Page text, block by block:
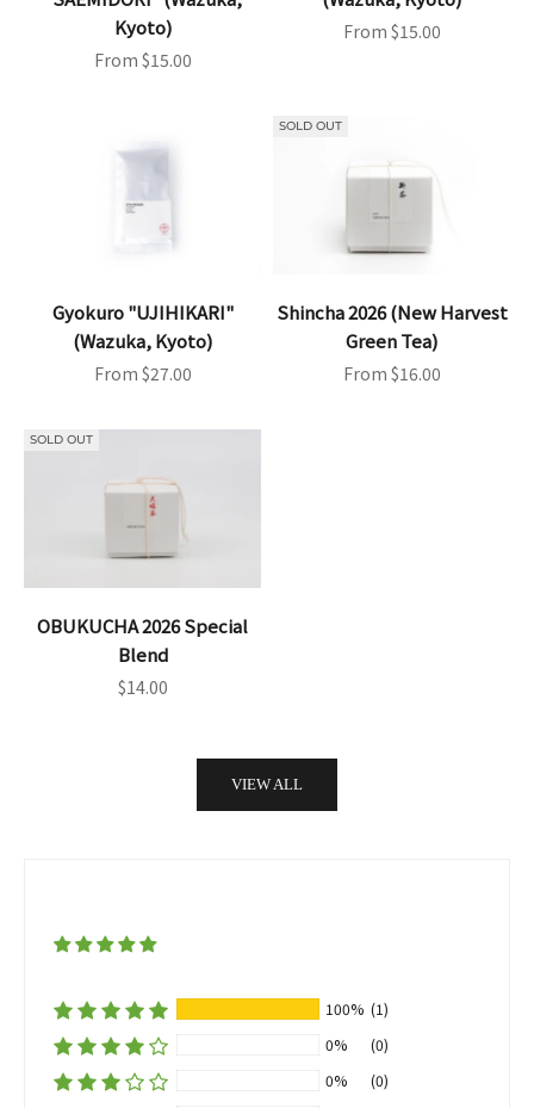
Kyoto)
Sale price
From $15.00
Sale price
From $15.00
Gyokuro "UJIHIKARI"
(Wazuka, Kyoto)
Sale price
From $27.00
SOLD OUT
Shincha 2026 (New Harvest
Green Tea)
Sale price
From $16.00
SOLD OUT
OBUKUCHA 2026 Special
Blend
Sale price
$14.00
VIEW ALL
100% (1)
0%
(0)
0%
(0)